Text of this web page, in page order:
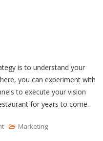
is to understand your
you can experiment with
to execute your vision
for years to come.
On
Marketing